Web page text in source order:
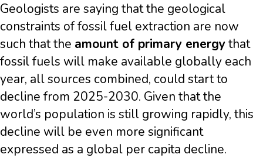
Geologists are saying that the geological
constraints of fossil fuel extraction are now
such that the amount of primary energythat
fossil fuels will make available globally each
year, all sources combined, could start to
decline from 2025-2030. Given that the
world’s population is still growing rapidly, this
decline will be even more significant
expressed as a global per capita decline.